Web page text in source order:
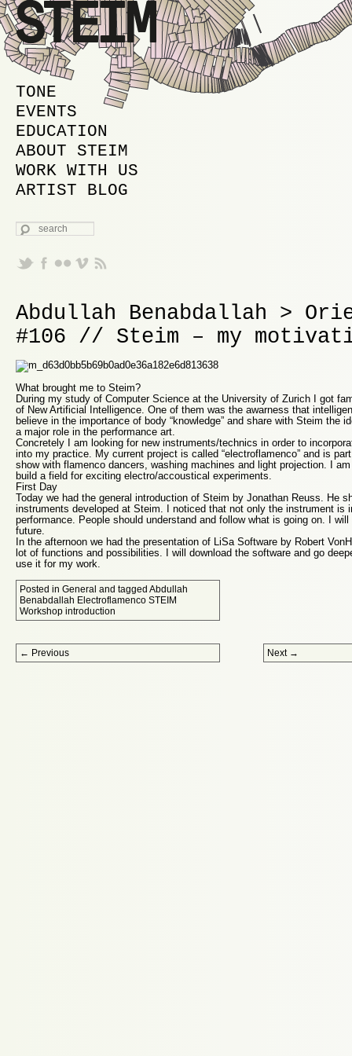
MAIN MENU
SKIP TO PRIMARY CONTENT
SKIP TO SECONDARY CONTENT
TONE
EVENTS
EDUCATION
ABOUT STEIM
WORK WITH US
ARTIST BLOG
SEARCH
Abdullah Benabdallah >
#106 // Steim – my
What brought me to Steim?
During my study of Computer Science at the University of Zurich I got
of New Artificial Intelligence. One of them was the awarness that
believe in the importance of body “knowledge” and share with Steim the
a major role in the performance art.
Concretely I am looking for new instruments/technics in order to
into my practice. My current project is called “electroflamenco” and is
show with flamenco dancers, washing machines and light projection. I
build a field for exciting electro/accoustical experiments.
First Day
Today we had the general introduction of Steim by Jonathan Reuss. He
instruments developed at Steim. I noticed that not only the instrument is
performance. People should understand and follow what is going on. I
future.
In the afternoon we had the presentation of LiSa Software by Robert
lot of functions and possibilities. I will download the software and go
use it for my work.
Posted in General and tagged Abdullah
Benabdallah Electroflamenco STEIM
Workshop introduction
Post navigation
← Previous Next →